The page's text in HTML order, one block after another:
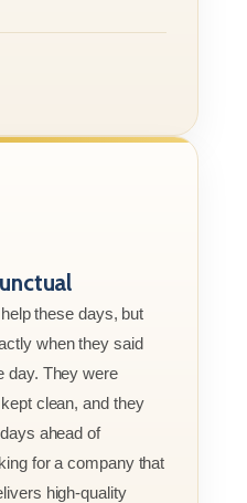
these days, but
when they said
day. They were
clean, and they
ahead of
for a company that
high-quality